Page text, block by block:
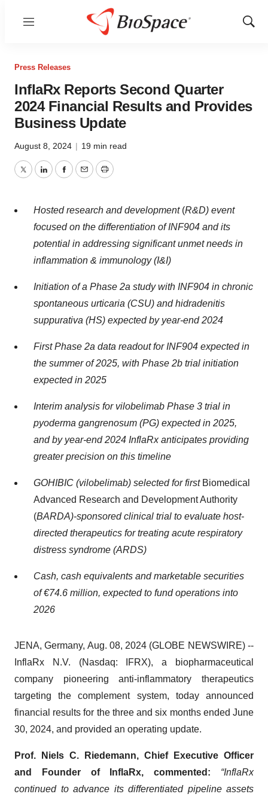
Menu
Show
Press Releases
InflaRx Reports Second Quarter
2024 Financial Results and Provides
Business Update
August 8, 2024 | 19 min read
TwitterLinkedInFacebook
EmailPrint
Hosted research and development(R&D) event
focused on the differentiation of INF904 and its
potential in addressing significant unmet needs in
inflammation & immunology (I&I)
Initiation of a Phase 2a study with INF904 in chronic
spontaneous urticaria (CSU) and hidradenitis
suppurativa (HS) expected by year-end 2024
First Phase 2a data readout for INF904 expected in
the summer of 2025, with Phase 2b trial initiation
expected in 2025
Interim analysis for vilobelimab Phase 3 trial in
pyoderma gangrenosum (PG) expected in 2025,
and by year-end 2024 InflaRx anticipates providing
greater precision on this timeline
GOHIBIC (vilobelimab) selected for first Biomedical
Advanced Research and Development Authority
(BARDA)-sponsored clinical trial to evaluate host-
directed therapeutics for treating acute respiratory
distress syndrome (ARDS)
Cash, cash equivalents and marketable securities
of €74.6 million, expected to fund operations into
2026
JENA, Germany, Aug. 08, 2024 (GLOBE NEWSWIRE) --
InflaRx N.V. (Nasdaq: IFRX), a biopharmaceutical
company pioneering anti-inflammatory therapeutics
targeting the complement system, today announced
financial results for the three and six months ended June
30, 2024, and provided an operating update.
Prof. Niels C. Riedemann, Chief Executive Officer
and Founder of InflaRx, commented:
“InflaRx
continued to advance its differentiated pipeline assets